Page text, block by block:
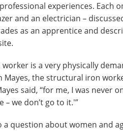
experiences. Each
and an electrician –
as an apprentice and
worker is a very physically
Mayes, the structural iron
said, “for me, I was never
– we don’t go to it.'”
a question about women and